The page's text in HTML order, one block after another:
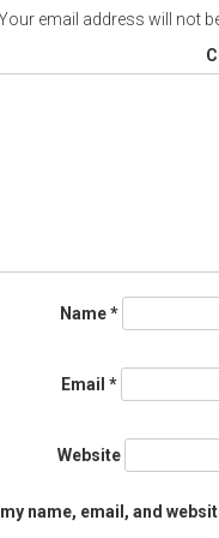
email address will not
Name*
Email *
Website
name, email, and